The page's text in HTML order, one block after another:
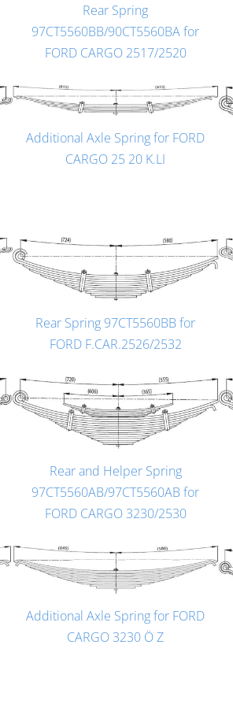
Rear Spring
97CT5560BB/90CT5560BA for
FORD CARGO 2517/2520
Additional Axle Spring for FORD
CARGO 25 20 K.LI
Rear Spring 97CT5560BB for
FORD F.CAR.2526/2532
Rear and Helper Spring
97CT5560AB/97CT5560AB for
FORD CARGO 3230/2530
Additional Axle Spring for FORD
CARGO 3230 Ö Z